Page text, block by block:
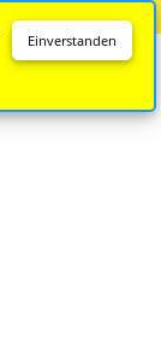
Einverstanden